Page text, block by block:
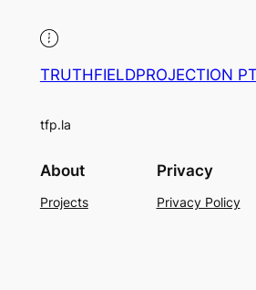
TRUTHFIELDPROJECTION
tfp.la
About
Projects
Privacy
Privacy Policy